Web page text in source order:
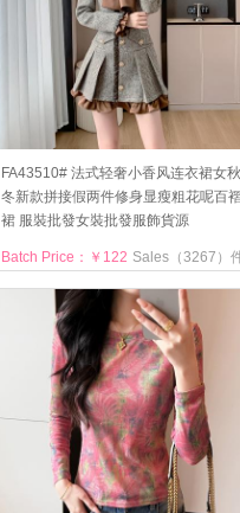
FA43510# 法式轻奢小香风连衣裙女秋
冬新款拼接假两件修身显瘦粗花呢百
裙 服裝批發女裝批發服飾貨源
Sales（3267）
Batch Price：￥122